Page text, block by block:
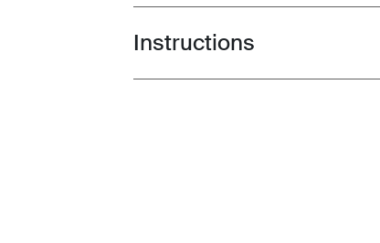
Toggle guides and instructions
Instructions